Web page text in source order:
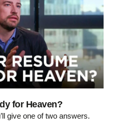
for Heaven?
give one of two answers.